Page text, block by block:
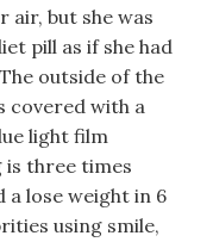
air, but she was
pill as if she had
outside of the
covered with a
light film
is three times
a lose weight in 6
using smile,